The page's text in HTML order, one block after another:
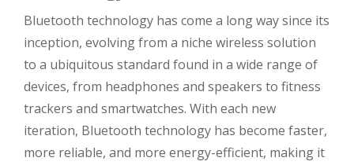
Bluetooth technology has come a long way since its
inception, evolving from a niche wireless solution
to a ubiquitous standard found in a wide range of
devices, from headphones and speakers to fitness
trackers and smartwatches. With each new
iteration, Bluetooth technology has become faster,
more reliable, and more energy-efficient, making it